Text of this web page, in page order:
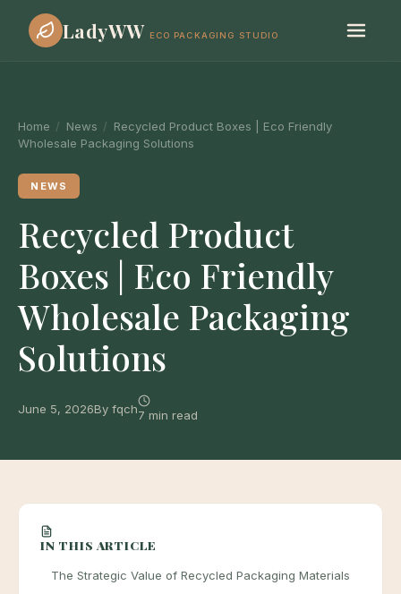
LadyWW ECO PACKAGING STUDIO
Home / News / Recycled Product Boxes | Eco Friendly
Wholesale Packaging Solutions
NEWS
Recycled Product
Boxes | Eco Friendly
Wholesale Packaging
Solutions
June 5, 2026By fqch7 min read
IN THIS ARTICLE
The Strategic Value of Recycled Packaging Materials